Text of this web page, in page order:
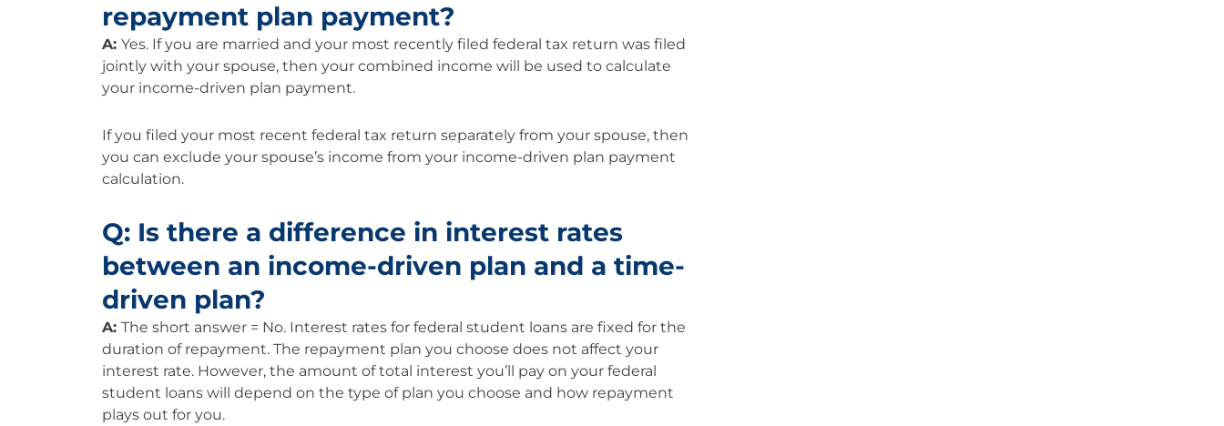
repayment plan payment?
A: Yes. If you are married and your most recently filed federal tax return was filed
jointly with your spouse, then your combined income will be used to calculate
your income-driven plan payment.
If you filed your most recent federal tax return separately from your spouse, then
you can exclude your spouse’s income from your income-driven plan payment
calculation.
Q: Is there a difference in interest rates
between an income-driven plan and a time-
driven plan?
A: The short answer = No. Interest rates for federal student loans are fixed for the
duration of repayment. The repayment plan you choose does not affect your
interest rate. However, the amount of total interest you’ll pay on your federal
student loans will depend on the type of plan you choose and how repayment
plays out for you.